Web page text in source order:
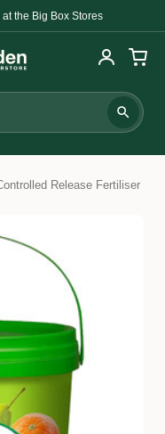
the Big Box Stores
Release Fertiliser